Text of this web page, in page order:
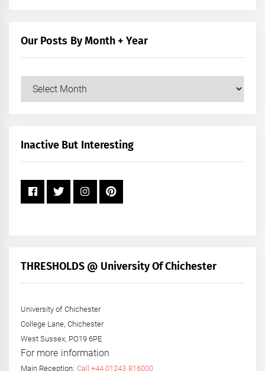
Our Posts By Month + Year
Our
+
Inactive But Interesting
THRESHOLDS @ University Of Chichester
University of Chichester
College Lane, Chichester
West Sussex, PO19 6PE
For more information
Main Reception: Call +44 01243 816000